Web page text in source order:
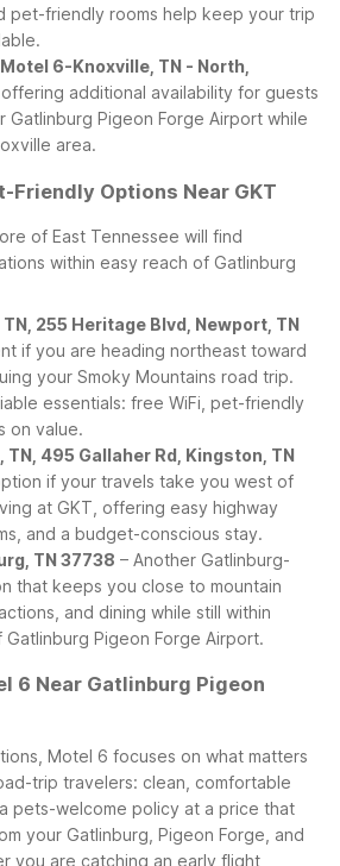
pet-friendly rooms help keep your trip
Motel 6-Knoxville, TN - North,
, offering additional availability for guests
Gatlinburg Pigeon Forge Airport while
area.
Friendly Options Near GKT
of East Tennessee will find
within easy reach of Gatlinburg
255 Heritage Blvd, Newport, TN
if you are heading northeast toward
your Smoky Mountains road trip.
essentials: free WiFi, pet-friendly
on value.
495 Gallaher Rd, Kingston, TN
if your travels take you west of
at GKT, offering easy highway
and a budget-conscious stay.
TN 37738 – Another Gatlinburg-
that keeps you close to mountain
and dining while still within
Pigeon Forge Airport.
6 Near Gatlinburg Pigeon
Motel 6 focuses on what matters
trip travelers: clean, comfortable
pets-welcome policy at a price that
your Gatlinburg, Pigeon Forge, and
you are catching an early flight,